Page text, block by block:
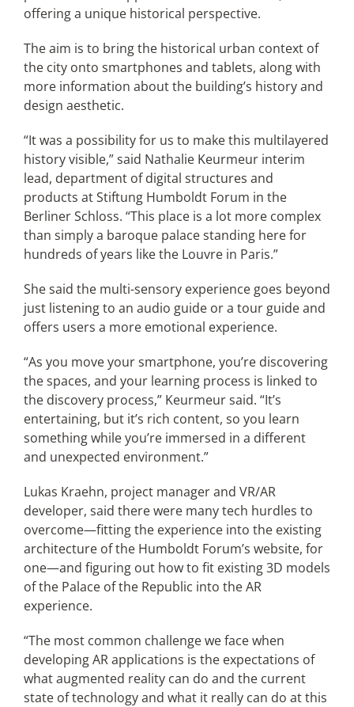
offering a unique historical perspective.
The aim is to bring the historical urban context of
the city onto smartphones and tablets, along with
more information about the building’s history and
design aesthetic.
“It was a possibility for us to make this multilayered
history visible,” said Nathalie Keurmeur interim
lead, department of digital structures and
products at Stiftung Humboldt Forum in the
Berliner Schloss. “This place is a lot more complex
than simply a baroque palace standing here for
hundreds of years like the Louvre in Paris.”
She said the multi-sensory experience goes beyond
just listening to an audio guide or a tour guide and
offers users a more emotional experience.
“As you move your smartphone, you’re discovering
the spaces, and your learning process is linked to
the discovery process,” Keurmeur said. “It’s
entertaining, but it’s rich content, so you learn
something while you’re immersed in a different
and unexpected environment.”
Lukas Kraehn, project manager and VR/AR
developer, said there were many tech hurdles to
overcome—fitting the experience into the existing
architecture of the Humboldt Forum’s website, for
one—and figuring out how to fit existing 3D models
of the Palace of the Republic into the AR
experience.
“The most common challenge we face when
developing AR applications is the expectations of
what augmented reality can do and the current
state of technology and what it really can do at this